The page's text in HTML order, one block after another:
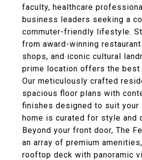
faculty, healthcare
business leaders seeking a
commuter-friendly lifestyle.
from award-winning
shops, and iconic cultural
prime location offers the
Our meticulously crafted
spacious floor plans with
finishes designed to suit your
home is curated for style and
Beyond your front door, The
an array of premium
rooftop deck with panoramic